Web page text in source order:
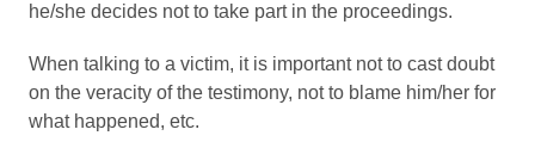
he/she decides not to take part in the proceedings.
When talking to a victim, it is important not to cast doubt
on the veracity of the testimony, not to blame him/her for
what happened, etc.